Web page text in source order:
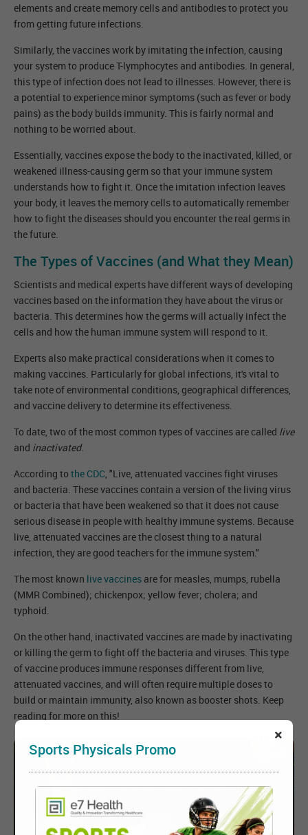
elements and create memory cells and antibodies to protect you
from getting future infections.
Similarly, the vaccines work by imitating the infection, causing
your system to produce T-lymphocytes and antibodies. In general,
this type of infection does not lead to illnesses. However, there is
a potential to experience minor symptoms (such as fever or body
pains) as the body builds immunity. This is fairly normal and
nothing to be worried about.
Essentially, vaccines expose the body to the inactivated, killed, or
weakened illness-causing germ so that your immune system
understands how to fight it. Once the imitation infection leaves
your body, it leaves the memory cells to automatically remember
how to fight the diseases should you encounter the real germs in
the future.
The Types of Vaccines (and What they Mean)
Scientists and medical experts have different ways of developing
vaccines based on the information they have about the virus or
bacteria. This determines how the germs will actually infect the
cells and how the human immune system will respond to it.
Experts also make practical considerations when it comes to
making vaccines. Particularly for global infections, it's vital to
take note of environmental conditions, geographical differences,
and vaccine delivery to determine its effectiveness.
To date, two of the most common types of vaccines are called live
and inactivated.
According to the CDC , "Live, attenuated vaccines fight viruses
and bacteria. These vaccines contain a version of the living virus
or bacteria that have been weakened so that it does not cause
serious disease in people with healthy immune systems. Because
live, attenuated vaccines are the closest thing to a natural
infection, they are good teachers for the immune system."
The most known live vaccines are for measles, mumps, rubella
(MMR Combined); chickenpox; yellow fever; cholera; and
typhoid.
On the other hand, inactivated vaccines are made by inactivating
or killing the germ to fight off the bacteria and viruses. This type
of vaccine produces immune responses different from live,
attenuated vaccines, and will often require multiple doses to
build or maintain immunity, also known as booster shots. Keep
reading for more on this!
×
Sports Physicals Promo